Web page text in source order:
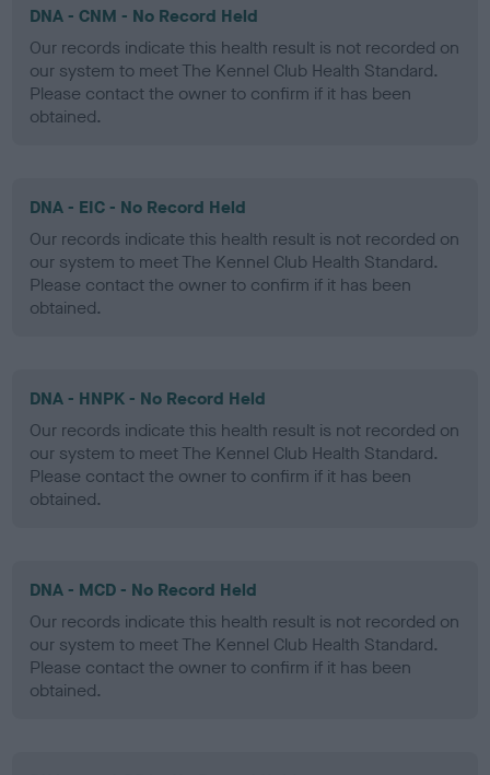
DNA - CNM - No Record Held
Our records indicate this health result is not recorded on
our system to meet The Kennel Club Health Standard.
Please contact the owner to confirm if it has been
obtained.
DNA - EIC - No Record Held
Our records indicate this health result is not recorded on
our system to meet The Kennel Club Health Standard.
Please contact the owner to confirm if it has been
obtained.
DNA - HNPK - No Record Held
Our records indicate this health result is not recorded on
our system to meet The Kennel Club Health Standard.
Please contact the owner to confirm if it has been
obtained.
DNA - MCD - No Record Held
Our records indicate this health result is not recorded on
our system to meet The Kennel Club Health Standard.
Please contact the owner to confirm if it has been
obtained.